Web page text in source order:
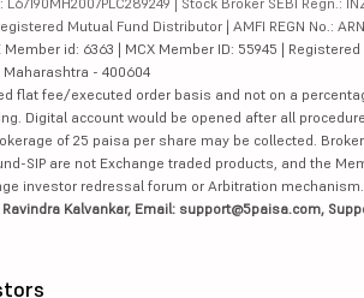
Mutual Fund Distributor | AMFI REGN No.:
Member id: 6363 | MCX Member ID: 55945 |
- 400604
flat fee/executed order basis and not on a
Digital account would be opened after all
of 25 paisa per share may be collected.
SIP are not Exchange traded products, and the
investor redressal forum or Arbitration mechanism.
Ravindra Kalvankar, Email: support@5paisa.com,